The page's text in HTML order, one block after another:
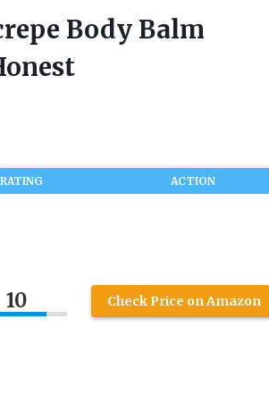
Body Balm
RATING ACTION
10 Check Price on Amazon